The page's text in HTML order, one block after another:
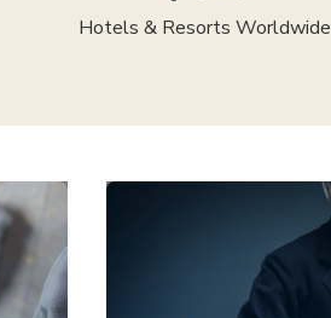
Hotels & Resorts Worldwide